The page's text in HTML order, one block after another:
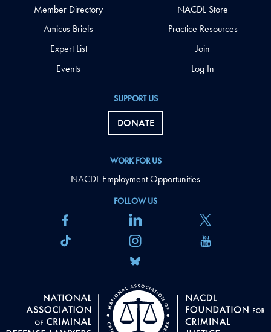
FOLLOW US
SUPPORT US
DONATE
WORK FOR US
NACDL Employment Opportunities
Member Directory
Amicus Briefs
Expert List
Events
NACDL Store
Practice Resources
Join
Log In